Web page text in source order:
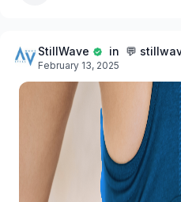
StillWave in 💬
February 13, 2025